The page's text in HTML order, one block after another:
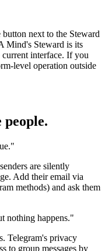
next to the Steward
Mind's Steward is its
current interface. If you
level operation outside
are silently
Add their email via
methods) and ask them
nothing happens."
Telegram's privacy
to group messages by